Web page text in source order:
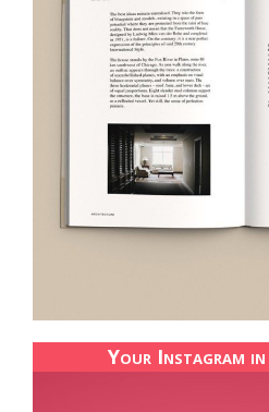
Your Instagram